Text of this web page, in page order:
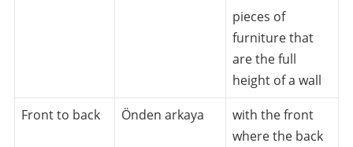
pieces of
furniture that
are the full
height of a wall
Front to back
Önden arkaya
with the front
where the back